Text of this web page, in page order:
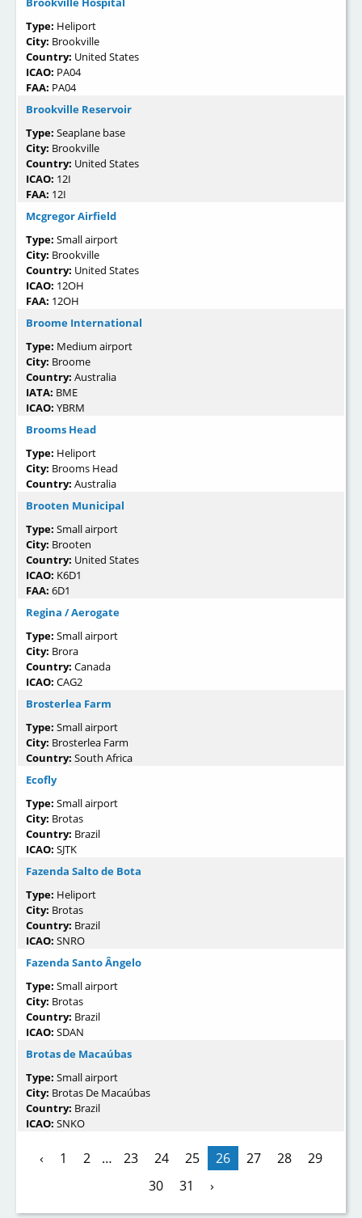
Type: Heliport
City: Brookville
Country: United States
ICAO: PA04
FAA: PA04
Brookville Reservoir
Type: Seaplane base
City: Brookville
Country: United States
ICAO: 12I
FAA: 12I
Mcgregor Airfield
Type: Small airport
City: Brookville
Country: United States
ICAO: 12OH
FAA: 12OH
Broome International
Type: Medium airport
City: Broome
Country: Australia
IATA: BME
ICAO: YBRM
Brooms Head
Type: Heliport
City: Brooms Head
Country: Australia
Brooten Municipal
Type: Small airport
City: Brooten
Country: United States
ICAO: K6D1
FAA: 6D1
Regina / Aerogate
Type: Small airport
City: Brora
Country: Canada
ICAO: CAG2
Brosterlea Farm
Type: Small airport
City: Brosterlea Farm
Country: South Africa
Ecofly
Type: Small airport
City: Brotas
Country: Brazil
ICAO: SJTK
Fazenda Salto de Bota
Type: Heliport
City: Brotas
Country: Brazil
ICAO: SNRO
Fazenda Santo Ângelo
Type: Small airport
City: Brotas
Country: Brazil
ICAO: SDAN
Brotas de Macaúbas
Type: Small airport
City: Brotas De Macaúbas
Country: Brazil
ICAO: SNKO
‹ 1 2 … 23 24 25 26 27 28
29
30
31 ›